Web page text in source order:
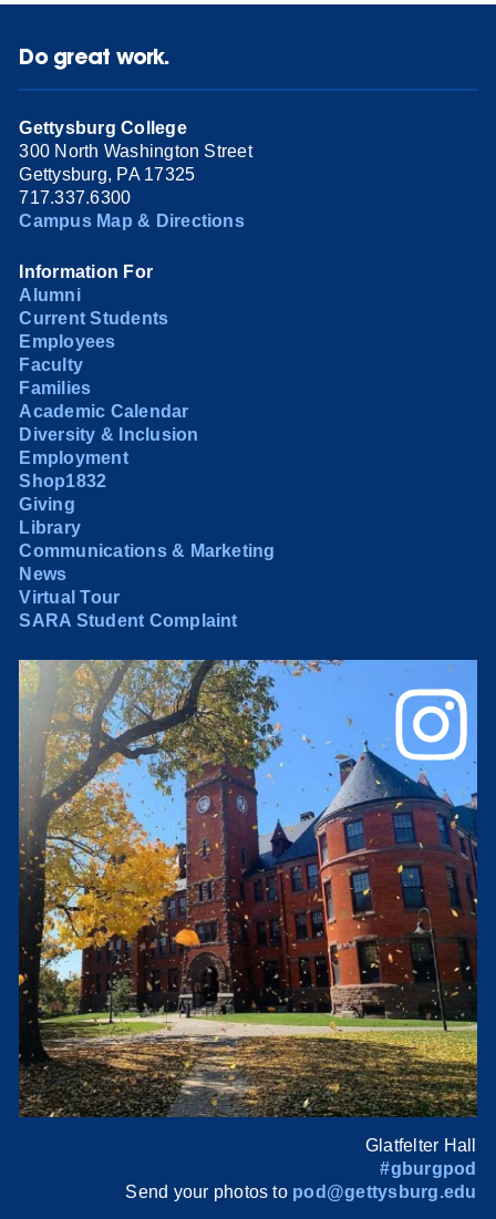
Do great work.
Gettysburg College
300 North Washington Street
Gettysburg, PA 17325
717.337.6300
Campus Map & Directions
Information For
Alumni
Current Students
Employees
Faculty
Families
Academic Calendar
Diversity & Inclusion
Employment
Shop1832
Giving
Library
Communications & Marketing
News
Virtual Tour
SARA Student Complaint
Glatfelter Hall
#gburgpod
Send your photos to pod@gettysburg.edu